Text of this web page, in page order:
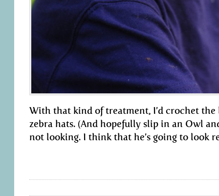
With that kind of treatment, I’d crochet
zebra hats. (And hopefully slip in an Owl
not looking. I think that he’s going to look